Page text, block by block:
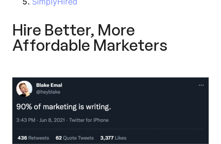
Hire Better, More
Affordable Marketers